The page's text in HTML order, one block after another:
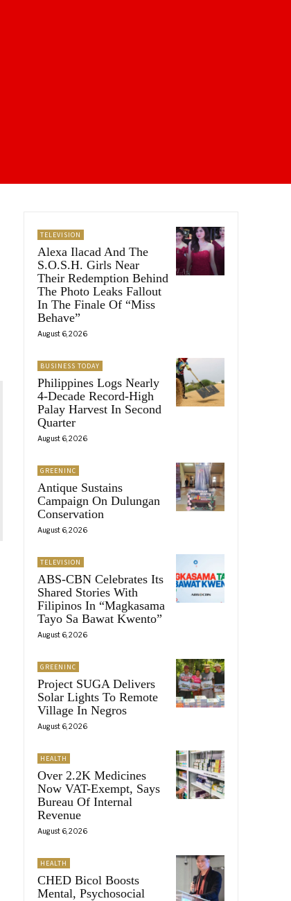
TELEVISION
Alexa Ilacad And The
S.O.S.H. Girls Near
Their Redemption Behind
The Photo Leaks Fallout
In The Finale Of “Miss
Behave”
August 6, 2026
BUSINESS TODAY
Philippines Logs Nearly
4-Decade Record-High
Palay Harvest In Second
Quarter
August 6, 2026
GREENINC
Antique Sustains
Campaign On Dulungan
Conservation
August 6, 2026
TELEVISION
ABS-CBN Celebrates Its
Shared Stories With
Filipinos In “Magkasama
Tayo Sa Bawat Kwento”
August 6, 2026
GREENINC
Project SUGA Delivers
Solar Lights To Remote
Village In Negros
August 6, 2026
HEALTH
Over 2.2K Medicines
Now VAT-Exempt, Says
Bureau Of Internal
Revenue
August 6, 2026
HEALTH
CHED Bicol Boosts
Mental, Psychosocial